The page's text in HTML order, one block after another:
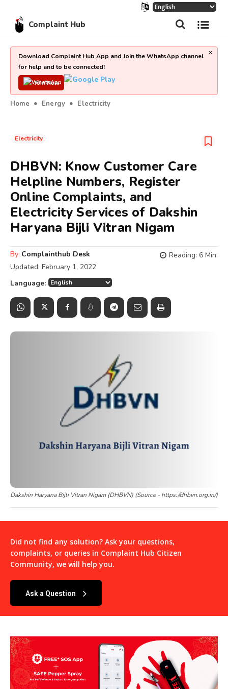
Complaint Hub
Download Complaint Hub App and Join the WhatsApp channel
for help and to be connected!
Join Now
×
Home Energy Electricity
Electricity
DHBVN: Know Customer Care
Helpline Numbers, Register
Online Complaints, and
Electricity Services of Dakshin
Haryana Bijli Vitran Nigam
By: Complainthub Desk
Updated: February 1, 2022
Reading: 6 Min.
Language:
Dakshin Haryana Bijli Vitran Nigam (DHBVN) (Source - https://dhbvn.org.in/)
Did not find any solution? Ask your questions,
complaints, or queries in Complaint Hub Citizen
Community, we will help you.
Ask a Question